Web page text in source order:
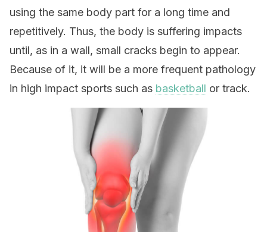
using the same body part for a long time and
repetitively. Thus, the body is suffering impacts
until, as in a wall, small cracks begin to appear.
Because of it, it will be a more frequent pathology
in high impact sports such as basketball or track.